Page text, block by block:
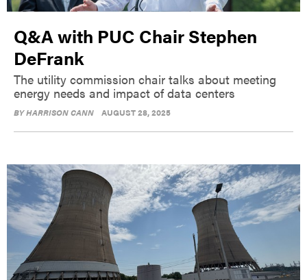
Q&A with PUC Chair Stephen
DeFrank
The utility commission chair talks about meeting
energy needs and impact of data centers
BYHARRISON CANN AUGUST 28, 2025